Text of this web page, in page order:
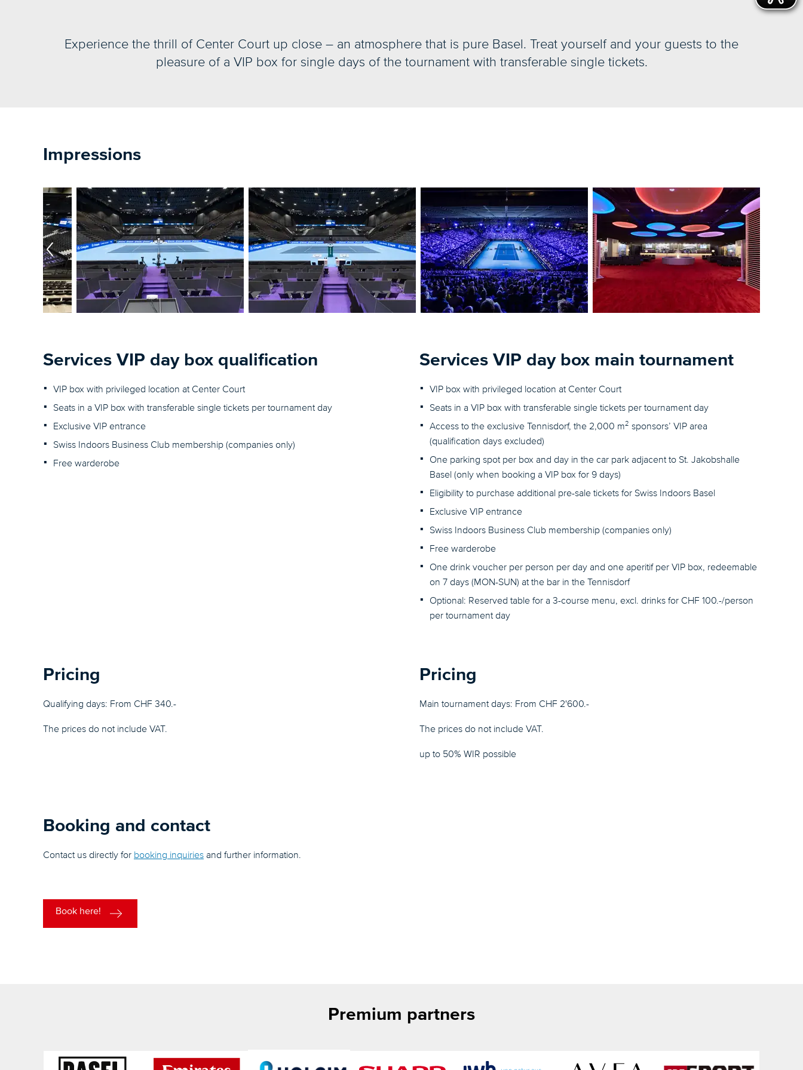
Experience the thrill of Center Court up close – an atmosphere that is pure Basel. Treat yourself and your guests to the
pleasure of a VIP box for single days of the tournament with transferable single tickets.
Impressions
Services VIP day box qualification
VIP box with privileged location at Center Court
Seats in a VIP box with transferable single tickets per tournament day
Exclusive VIP entrance
Swiss Indoors Business Club membership (companies only)
Free warderobe
Services VIP day box main tournament
VIP box with privileged location at Center Court
Seats in a VIP box with transferable single tickets per tournament day
Access to the exclusive Tennisdorf, the 2,000 m2 sponsors’ VIP area
(qualification days excluded)
One parking spot per box and day in the car park adjacent to St. Jakobshalle
Basel (only when booking a VIP box for 9 days)
Eligibility to purchase additional pre-sale tickets for Swiss Indoors Basel
Exclusive VIP entrance
Swiss Indoors Business Club membership (companies only)
Free warderobe
One drink voucher per person per day and one aperitif per VIP box, redeemable
on 7 days (MON-SUN) at the bar in the Tennisdorf
Optional: Reserved table for a 3-course menu, excl. drinks for CHF 100.-/person
per tournament day
Pricing
Qualifying days: From CHF 340.-
The prices do not include VAT.
Pricing
Main tournament days: From CHF 2'600.-
The prices do not include VAT.
up to 50% WIR possible
Booking and contact
Contact us directly for booking inquiries and further information.
Book here!
Premium partners